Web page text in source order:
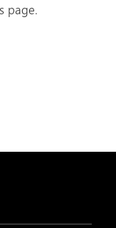
page.